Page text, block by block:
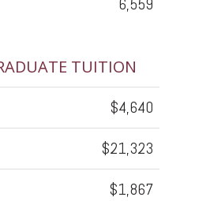
6,559
TUITION
$4,640
$21,323
$1,867